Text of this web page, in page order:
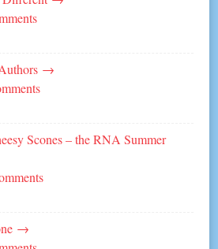
→
Scones – the RNA Summer
→